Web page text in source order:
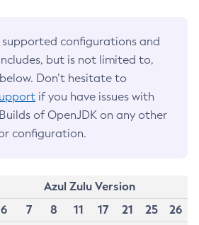
supported configurations and
but is not limited to,
Don’t hesitate to
if you have issues with
of OpenJDK on any other
configuration.
Azul Zulu Version
6
7 8 11 17 21 25
26